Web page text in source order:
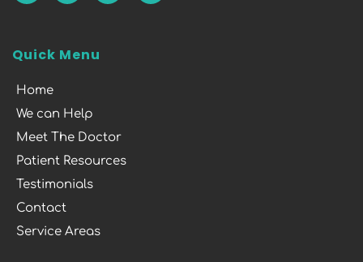
Quick Menu
Home
We can Help
Meet The Doctor
Patient Resources
Testimonials
Contact
Service Areas